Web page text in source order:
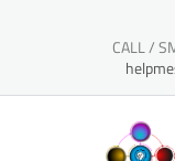
CALL /